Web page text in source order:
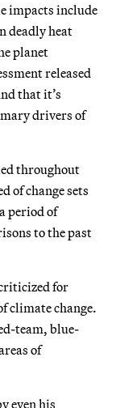
impacts include
deadly heat
planet
released
that it’s
drivers of
throughout
of change sets
period of
to the past
for
climate change.
team, blue-
of
even his